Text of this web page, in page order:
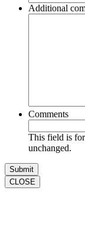
Additional
Comments
This field is
unchanged.
CLOSE